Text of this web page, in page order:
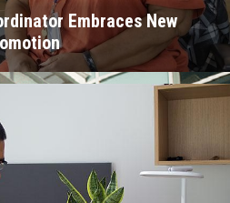
Embraces New